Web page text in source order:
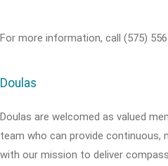
For more information, call (575)
Doulas
Doulas are welcomed as valued
team who can provide continuous,
with our mission to deliver